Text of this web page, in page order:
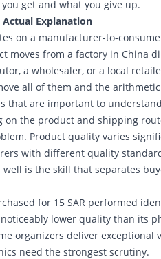
get and what you give up.
Actual Explanation
on a manufacturer-to-
moves from a factory in China
a wholesaler, or a local
all of them and the
that are important to
on the product and shipping
Product quality varies
with different quality
is the skill that separates
for 15 SAR performed
noticeably lower quality than its
organizers deliver
need the strongest scrutiny.